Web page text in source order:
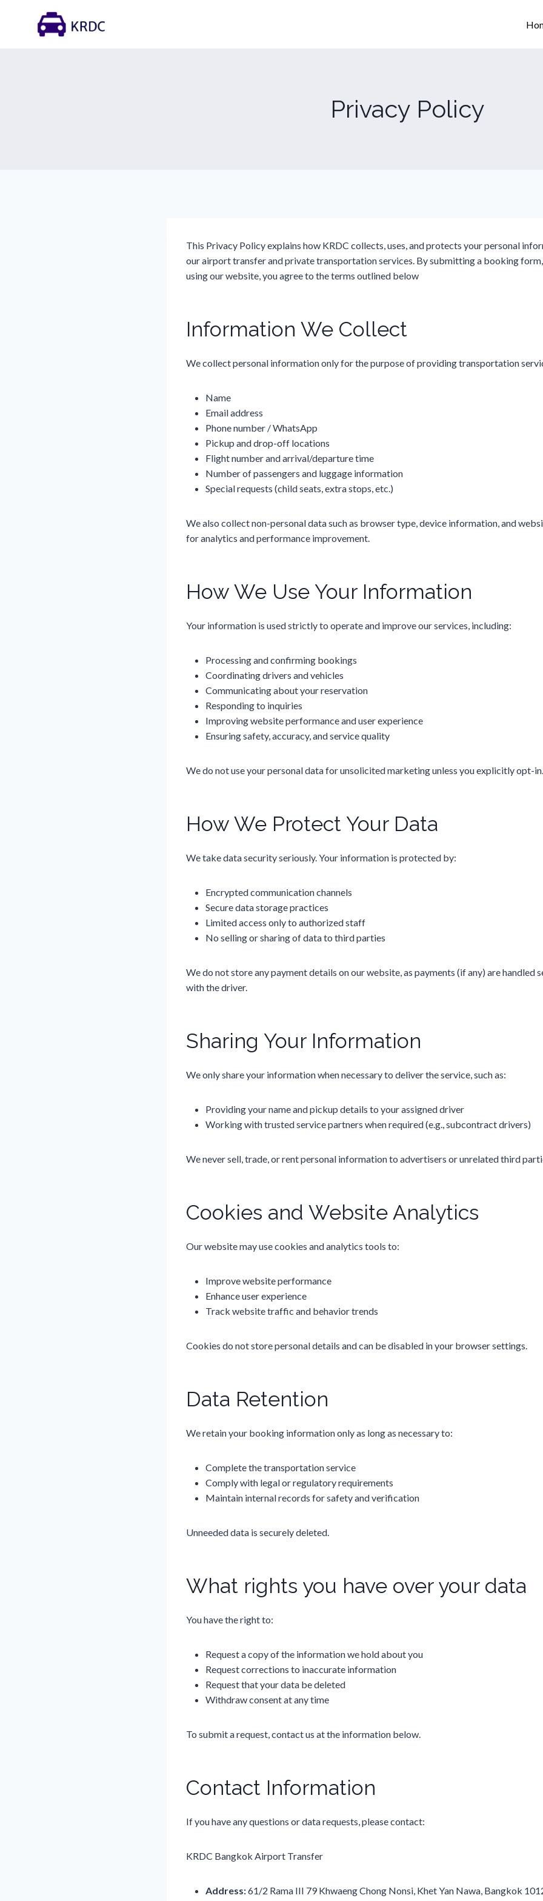
Privacy Policy
This Privacy Policy explains how KRDC collects, uses, and protects your personal
our airport transfer and private transportation services. By submitting a booking
using our website, you agree to the terms outlined below
Information We Collect
We collect personal information only for the purpose of providing transportation
Name
Email address
Phone number / WhatsApp
Pickup and drop-off locations
Flight number and arrival/departure time
Number of passengers and luggage information
Special requests (child seats, extra stops, etc.)
We also collect non-personal data such as browser type, device information, and
for analytics and performance improvement.
How We Use Your Information
Your information is used strictly to operate and improve our services, including:
Processing and confirming bookings
Coordinating drivers and vehicles
Communicating about your reservation
Responding to inquiries
Improving website performance and user experience
Ensuring safety, accuracy, and service quality
We do not use your personal data for unsolicited marketing unless you explicitly opt-in.
How We Protect Your Data
We take data security seriously. Your information is protected by:
Encrypted communication channels
Secure data storage practices
Limited access only to authorized staff
No selling or sharing of data to third parties
We do not store any payment details on our website, as payments (if any) are handled
with the driver.
Sharing Your Information
We only share your information when necessary to deliver the service, such as:
Providing your name and pickup details to your assigned driver
Working with trusted service partners when required (e.g., subcontract drivers)
We never sell, trade, or rent personal information to advertisers or unrelated third
Cookies and Website Analytics
Our website may use cookies and analytics tools to:
Improve website performance
Enhance user experience
Track website traffic and behavior trends
Cookies do not store personal details and can be disabled in your browser settings.
Data Retention
We retain your booking information only as long as necessary to:
Complete the transportation service
Comply with legal or regulatory requirements
Maintain internal records for safety and verification
Unneeded data is securely deleted.
What rights you have over your data
You have the right to:
Request a copy of the information we hold about you
Request corrections to inaccurate information
Request that your data be deleted
Withdraw consent at any time
To submit a request, contact us at the information below.
Contact Information
If you have any questions or data requests, please contact:
KRDC Bangkok Airport Transfer
Address:61/2 Rama III 79 Khwaeng Chong Nonsi, Khet Yan Nawa, Bangkok